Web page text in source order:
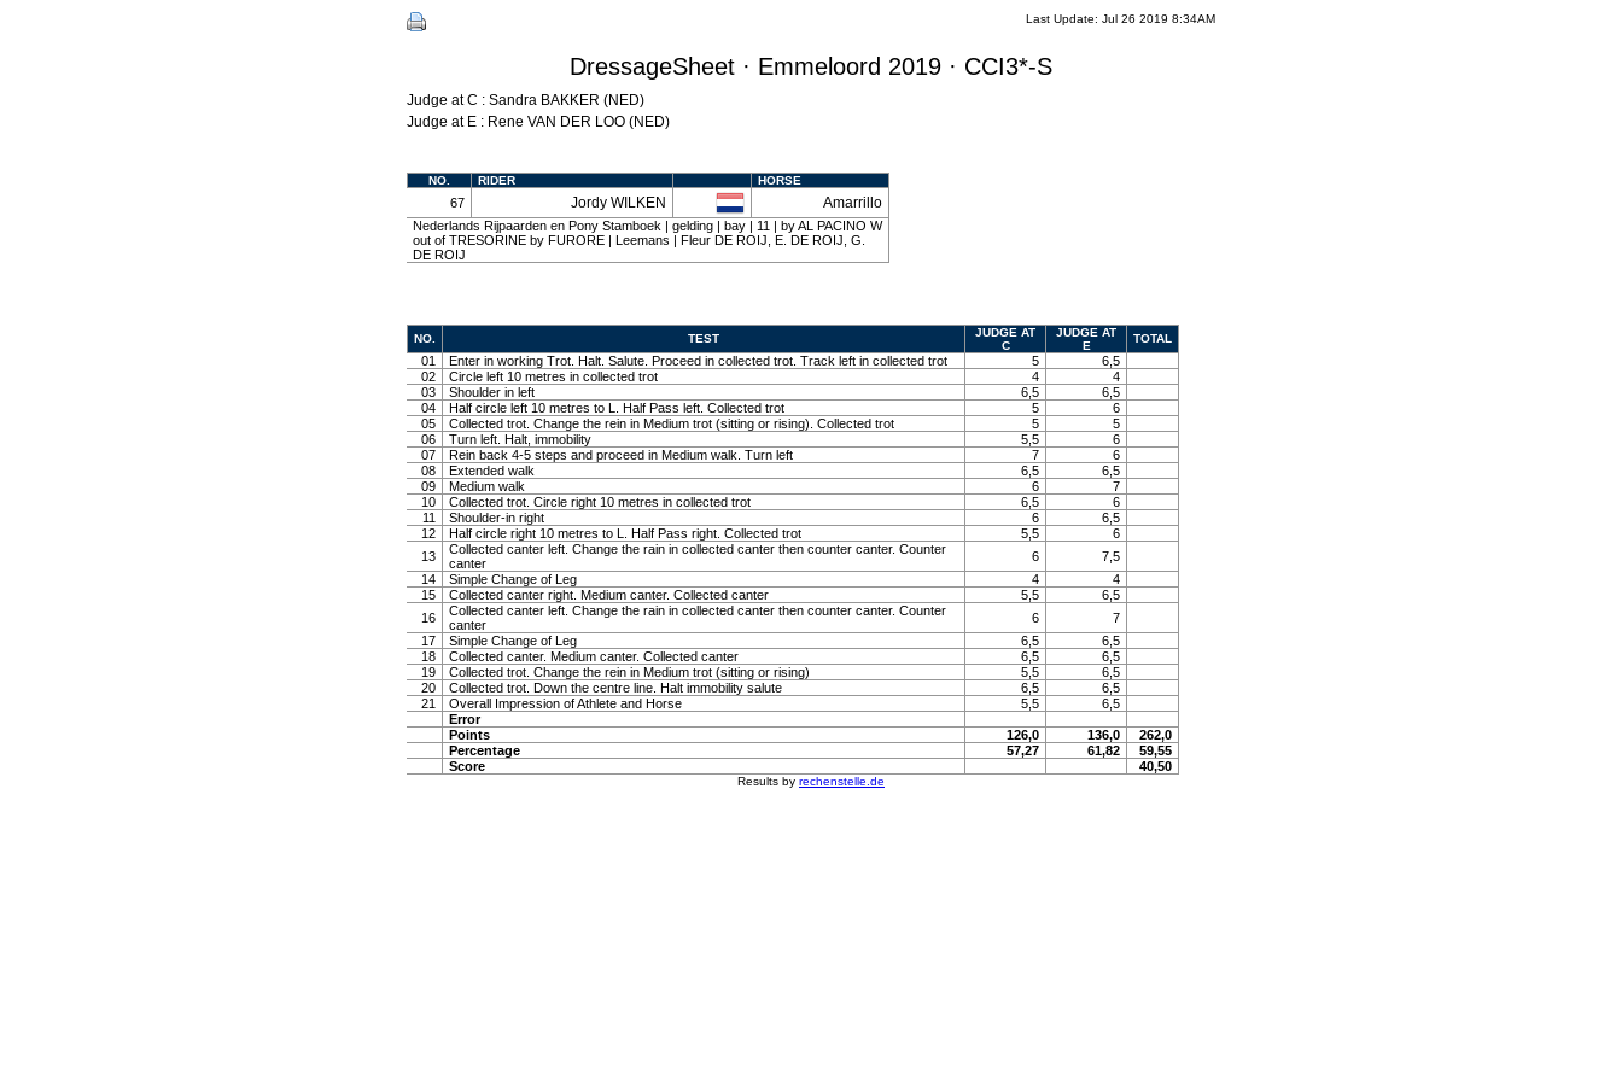
Last Update: Jul 26 2019 8:34AM
DressageSheet · Emmeloord 2019 · CCI3*-S
Judge at C : Sandra BAKKER (NED)
Judge at E : Rene VAN DER LOO (NED)
NO. RIDER HORSE
67 Jordy WILKEN Amarrillo
Nederlands Rijpaarden en Pony Stamboek | gelding | bay | 11 | by AL PACINO W
out of TRESORINE by FURORE | Leemans | Fleur DE ROIJ, E. DE ROIJ, G.
DE ROIJ
NO. TEST
JUDGE AT
C
JUDGE AT
E
TOTAL
01 Enter in working Trot. Halt. Salute. Proceed in collected trot. Track left in collected trot 5
6,5
02
Circle left 10 metres in collected trot 4
4
03
Shoulder in left 6,5
6,5
04
Half circle left 10 metres to L. Half Pass left. Collected trot 5
6
05
Collected trot. Change the rein in Medium trot (sitting or rising). Collected trot 5
5
06
Turn left. Halt, immobility 5,5
6
07
Rein back 4-5 steps and proceed in Medium walk. Turn left 7
6
08
Extended walk 6,5
6,5
09
Medium walk 6
7
10
Collected trot. Circle right 10 metres in collected trot 6,5
6
11
Shoulder-in right 6
6,5
12
Half circle right 10 metres to L. Half Pass right. Collected trot 5,5
6
13
Collected canter left. Change the rain in collected canter then counter canter. Counter
canter
6
7,5
14
Simple Change of Leg 4
4
15
Collected canter right. Medium canter. Collected canter 5,5
6,5
16
Collected canter left. Change the rain in collected canter then counter canter. Counter
canter
6
7
17
Simple Change of Leg 6,5
6,5
18
Collected canter. Medium canter. Collected canter 6,5
6,5
19
Collected trot. Change the rein in Medium trot (sitting or rising) 5,5
6,5
20
Collected trot. Down the centre line. Halt immobility salute 6,5
6,5
21
Overall Impression of Athlete and Horse 5,5
6,5
Error
Points
126,0 136,0
262,0
Percentage
57,27 61,82
59,55
Score
40,50
Results by rechenstelle.de